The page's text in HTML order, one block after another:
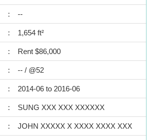
: --
: 1,654 ft²
: Rent $86,000
: -- / @52
: 2014-06 to 2016-06
: SUNG XXX XXX XXXXXX
: JOHN XXXXX X XXXX XXXX XXX